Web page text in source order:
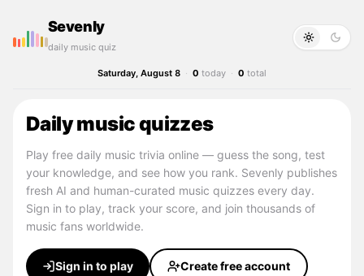
Sevenly
daily music quiz
Saturday, August 8 · 0 today · 0 total
Daily music quizzes
Play free daily music trivia online — guess the song, test
your knowledge, and see how you rank. Sevenly publishes
fresh AI and human-curated music quizzes every day.
Sign in to play, track your score, and join thousands of
music fans worldwide.
Sign in to play Create free account